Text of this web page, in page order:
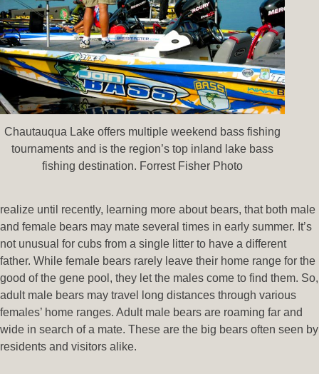
Chautauqua Lake offers multiple weekend bass fishing
tournaments and is the region’s top inland lake bass
fishing destination. Forrest Fisher Photo
realize until recently, learning more about bears, that both male
and female bears may mate several times in early summer. It’s
not unusual for cubs from a single litter to have a different
father. While female bears rarely leave their home range for the
good of the gene pool, they let the males come to find them. So,
adult male bears may travel long distances through various
females’ home ranges. Adult male bears are roaming far and
wide in search of a mate. These are the big bears often seen by
residents and visitors alike.